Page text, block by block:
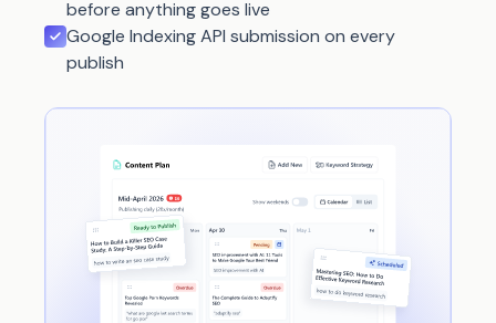
before anything goes live
Google Indexing API submission on every
publish